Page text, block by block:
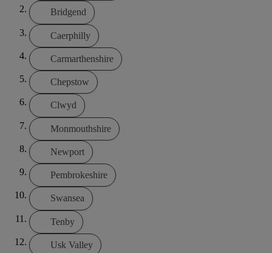
Bridgend
Caerphilly
Carmarthenshire
Chepstow
Clwyd
Monmouthshire
Newport
Pembrokeshire
Swansea
Tenby
Usk Valley